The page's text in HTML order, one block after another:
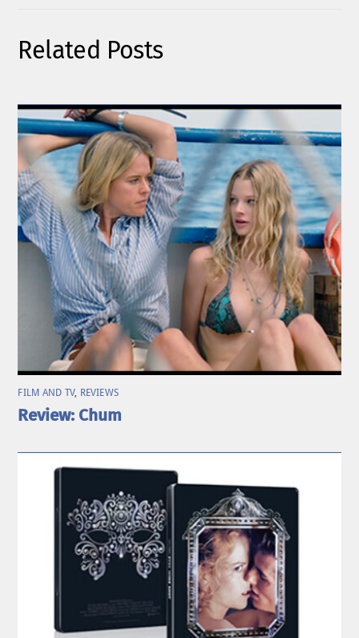
Related Posts
FILM AND TV, REVIEWS
Review: Chum